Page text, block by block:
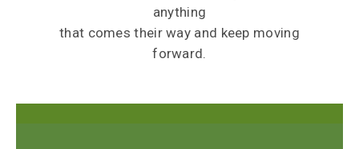
anything
that comes their way and keep moving
forward.